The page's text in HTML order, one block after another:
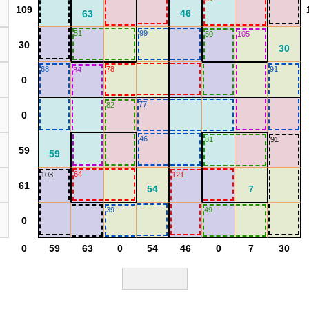
51 99 50 105
68 84 78 91
82 77
46 81 91
103 64 121
39 49